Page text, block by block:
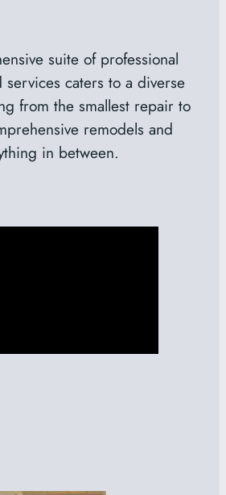
suite of professional
services caters to a diverse
from the smallest repair to
remodels and
in between.